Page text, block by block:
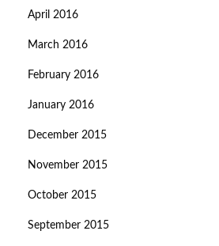
April 2016
March 2016
February 2016
January 2016
December 2015
November 2015
October 2015
September 2015